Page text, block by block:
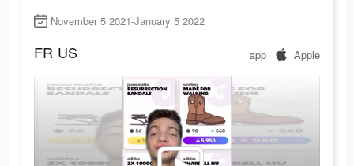
November 5 2021-January 5 2022
FR US app Apple